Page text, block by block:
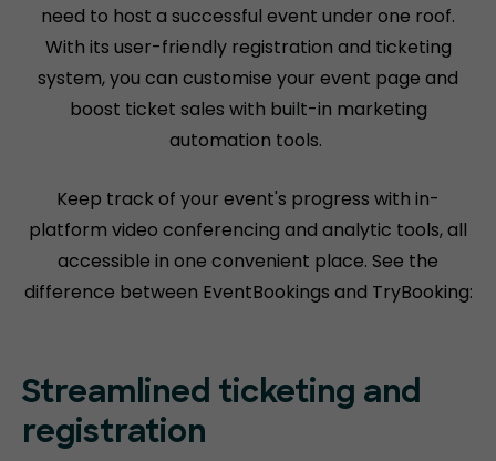
need to host a successful event under one roof.
With its user-friendly registration and ticketing
system, you can customise your event page and
boost ticket sales with built-in marketing
automation tools.
Keep track of your event's progress with in-
platform video conferencing and analytic tools, all
accessible in one convenient place. See the
difference between EventBookings and TryBooking:
Streamlined ticketing and
registration